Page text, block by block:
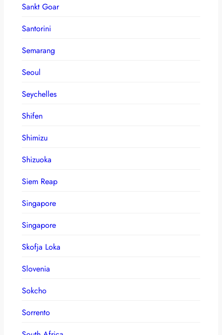
Sankt Goar
Santorini
Semarang
Seoul
Seychelles
Shifen
Shimizu
Shizuoka
Siem Reap
Singapore
Singapore
Skofja Loka
Slovenia
Sokcho
Sorrento